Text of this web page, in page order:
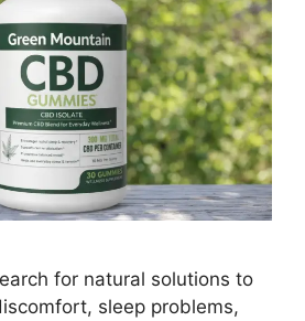
for natural solutions to
sleep problems,